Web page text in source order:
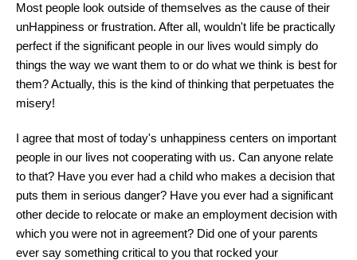
Most people look outside of themselves as the cause of their
unHappiness or frustration. After all, wouldn't life be practically
perfect if the significant people in our lives would simply do
things the way we want them to or do what we think is best for
them? Actually, this is the kind of thinking that perpetuates the
misery!
I agree that most of today's unhappiness centers on important
people in our lives not cooperating with us. Can anyone relate
to that? Have you ever had a child who makes a decision that
puts them in serious danger? Have you ever had a significant
other decide to relocate or make an employment decision with
which you were not in agreement? Did one of your parents
ever say something critical to you that rocked your